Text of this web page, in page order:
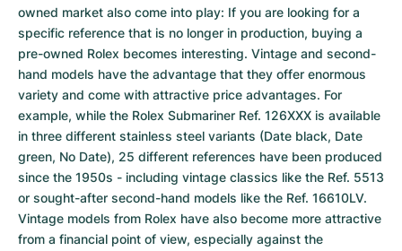
owned market also come into play: If you are looking for a
specific reference that is no longer in production, buying a
pre-owned Rolex becomes interesting. Vintage and second-
hand models have the advantage that they offer enormous
variety and come with attractive price advantages. For
example, while the Rolex Submariner Ref. 126XXX is available
in three different stainless steel variants (Date black, Date
green, No Date), 25 different references have been produced
since the 1950s - including vintage classics like the Ref. 5513
or sought-after second-hand models like the Ref. 16610LV.
Vintage models from Rolex have also become more attractive
from a financial point of view, especially against the